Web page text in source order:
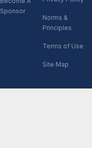
Sponsor
Norms &
Principles
Terms of Use
Site Map